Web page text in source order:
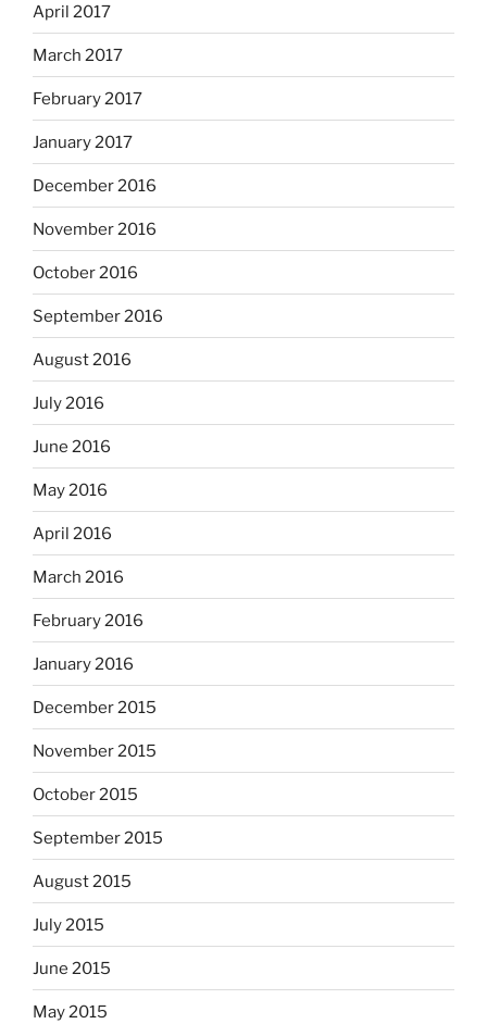
April 2017
March 2017
February 2017
January 2017
December 2016
November 2016
October 2016
September 2016
August 2016
July 2016
June 2016
May 2016
April 2016
March 2016
February 2016
January 2016
December 2015
November 2015
October 2015
September 2015
August 2015
July 2015
June 2015
May 2015